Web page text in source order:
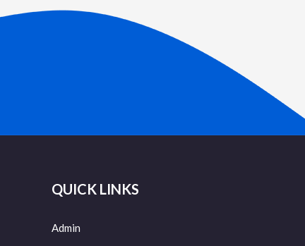
QUICK LINKS
Admin